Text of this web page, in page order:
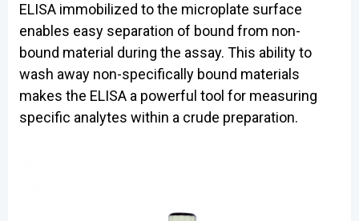
ELISA immobilized to the microplate surface
enables easy separation of bound from non-
bound material during the assay. This ability to
wash away non-specifically bound materials
makes the ELISA a powerful tool for measuring
specific analytes within a crude preparation.